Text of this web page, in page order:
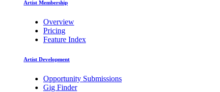
Artist Membership
Overview
Pricing
Feature Index
Artist Development
Opportunity Submissions
Gig Finder